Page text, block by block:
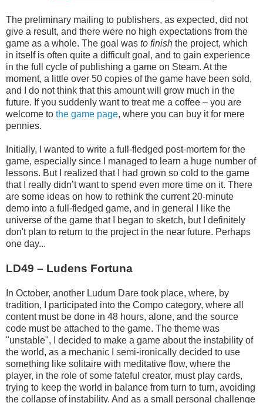
The preliminary mailing to publishers, as expected, did not
give a result, and there were no high expectations from the
game as a whole. The goal was to finish the project, which
in itself is often quite a difficult goal, and to gain experience
in the full cycle of publishing a game on Steam. At the
moment, a little over 50 copies of the game have been sold,
and I do not think that this amount will grow much in the
future. If you suddenly want to treat me a coffee – you are
welcome to the game page, where you can buy it for mere
pennies.
Initially, I wanted to write a full-fledged post-mortem for the
game, especially since I managed to learn a huge number of
lessons. But I realized that I had grown so cold to the game
that I really didn’t want to spend even more time on it. There
are some ideas on how to rethink the current 20-minute
demo into a full-fledged game, and in general I like the
universe of the game that I began to sketch, but I definitely
don't plan to return to the project in the near future. Perhaps
one day...
LD49 – Ludens Fortuna
In October, another Ludum Dare took place, where, by
tradition, I participated into the Compo category, where all
content must be done in 48 hours, alone, and the source
code must be attached to the game. The theme was
"unstable", I decided to make a game about the instability of
the world, as a mechanic I semi-ironically decided to use
something like solitaire with meditative flow, where the
player, in the role of some fateful creator, must play cards,
trying to keep the world in balance from turn to turn, avoiding
the collapse of instability. And as a small personal challenge